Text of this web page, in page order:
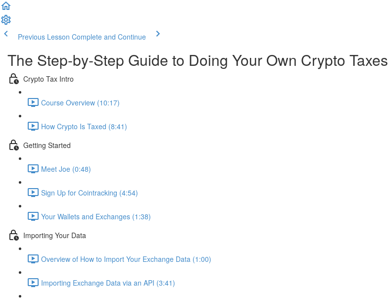
Previous Lesson Complete and Continue
The Step-by-Step Guide to Doing Your Own Crypto Taxes
Crypto Tax Intro
Course Overview (10:17)
How Crypto Is Taxed (8:41)
Getting Started
Meet Joe (0:48)
Sign Up for Cointracking (4:54)
Your Wallets and Exchanges (1:38)
Importing Your Data
Overview of How to Import Your Exchange Data (1:00)
Importing Exchange Data via an API (3:41)